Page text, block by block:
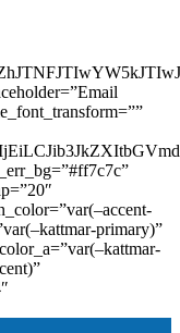
primary)”